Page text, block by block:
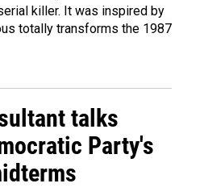
killer. It was inspired by
totally transforms the 1987
talks
Party's